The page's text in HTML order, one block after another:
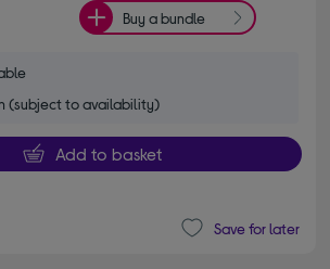
Buy a bundle
(subject to availability)
Add to basket
Save for later